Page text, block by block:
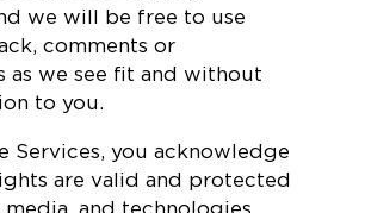
we will be free to use
comments or
as we see fit and without
to you.
Services, you acknowledge
are valid and protected
media, and technologies